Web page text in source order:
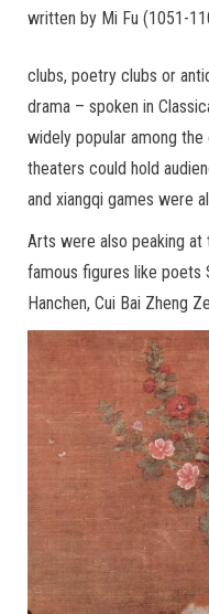
written by Mi Fu (1051-
clubs, poetry clubs or
drama – spoken in
widely popular among
theaters could hold
and xiangqi games were
Arts were also peaking
famous figures like poets
Hanchen, Cui Bai Zheng